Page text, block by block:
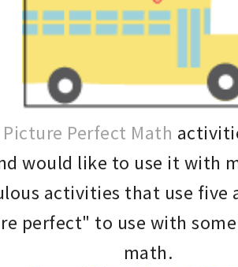
Picture Perfect Math activit
would like to use it with
lous activities that use five
perfect" to use with
math.